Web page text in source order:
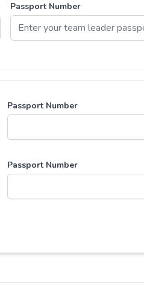
Passport Number
Passport Number
Passport Number